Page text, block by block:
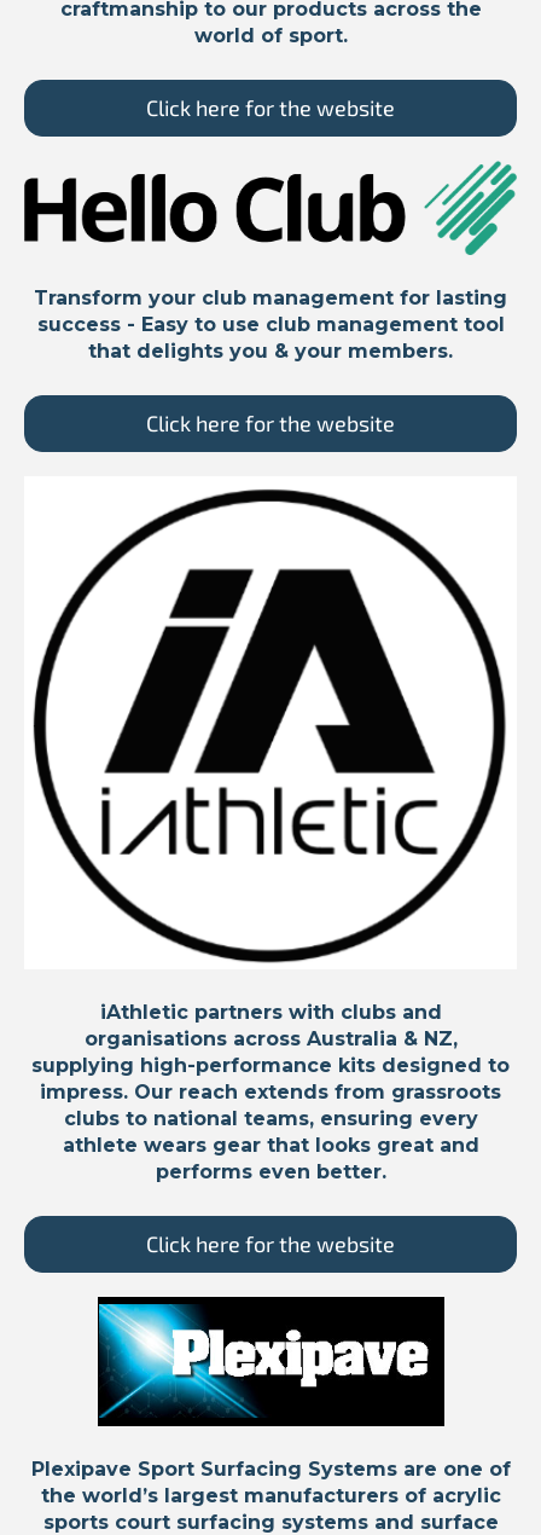
craftmanship to our products across the
world of sport.
Click here for the website
Transform your club management for lasting
success - Easy to use club management tool
that delights you & your members.
Click here for the website
iAthletic partners with clubs and
organisations across Australia & NZ,
supplying high-performance kits designed to
impress. Our reach extends from grassroots
clubs to national teams, ensuring every
athlete wears gear that looks great and
performs even better.
Click here for the website
Plexipave Sport Surfacing Systems are one of
the world’s largest manufacturers of acrylic
sports court surfacing systems and surface